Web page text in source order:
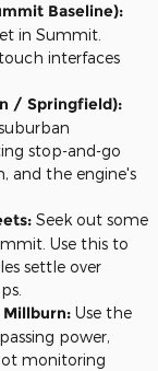
Baseline):
in Summit.
interfaces
/ Springfield):
stop-and-go
and the engine's
Seek out some
Use this to
settle over
Millburn: Use the
power,
monitoring